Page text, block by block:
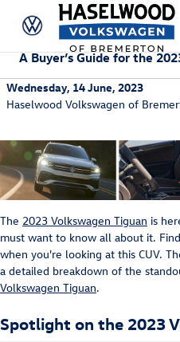
Skip to main content
A Buyer’s Guide for the
Wednesday, 14 June, 2023
Haselwood Volkswagen of
The 2023 Volkswagen Tiguan is
must want to know all about it.
when you're looking at this CUV.
a detailed breakdown of the
Volkswagen Tiguan.
Spotlight on the 2023